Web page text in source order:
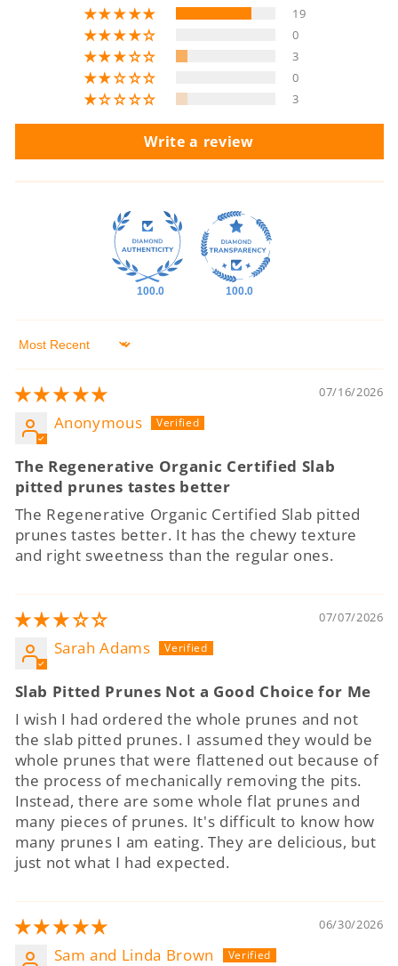
19
0
3
0
3
Write a review
100.0 100.0
Sort by
07/16/2026
Anonymous
The Regenerative Organic Certified Slab
pitted prunes tastes better
The Regenerative Organic Certified Slab pitted
prunes tastes better. It has the chewy texture
and right sweetness than the regular ones.
07/07/2026
Sarah Adams
Slab Pitted Prunes Not a Good Choice for Me
I wish I had ordered the whole prunes and not
the slab pitted prunes. I assumed they would be
whole prunes that were flattened out because of
the process of mechanically removing the pits.
Instead, there are some whole flat prunes and
many pieces of prunes. It's difficult to know how
many prunes I am eating. They are delicious, but
just not what I had expected.
06/30/2026
Sam and Linda Brown